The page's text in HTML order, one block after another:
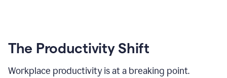
The Productivity Shift
Workplace productivity is at a breaking point.